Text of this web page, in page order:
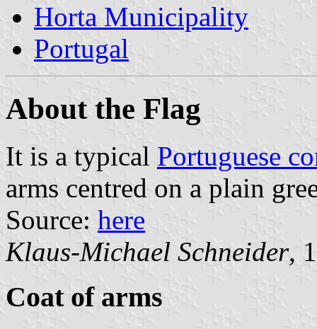
Horta Municipality
Portugal
About the Flag
It is a typical Portuguese
arms centred on a plain
Source: here
Klaus-Michael Schneider,
Coat of arms